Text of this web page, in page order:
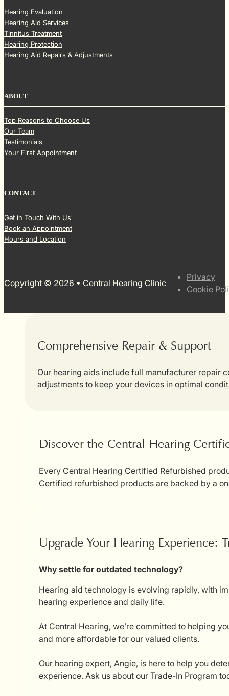
Hearing Evaluation
Hearing Aid Services
Tinnitus Treatment
Hearing Protection
Hearing Aid Repairs & Adjustments
ABOUT
Top Reasons to Choose Us
Our Team
Testimonials
Your First Appointment
CONTACT
Get in Touch With Us
Book an Appointment
Hours and Location
Copyright © 2026 • Central Hearing Clinic
Privacy
Cookie
Comprehensive Repair & Support
Our hearing aids include full manufacturer repair
adjustments to keep your devices in optimal
Discover the Central Hearing
Every Central Hearing Certified Refurbished
Certified refurbished products are backed by a
Upgrade Your Hearing Experience:
Why settle for outdated technology?
Hearing aid technology is evolving rapidly, with
hearing experience and daily life.
At Central Hearing, we’re committed to helping
and more affordable for our valued clients.
Our hearing expert, Angie, is here to help you
experience. Ask us about our Trade-In Program